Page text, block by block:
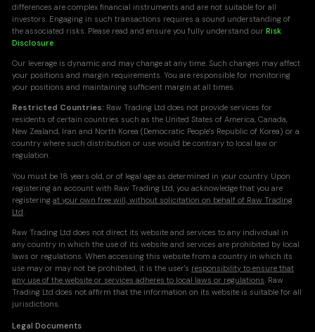
differences are complex financial instruments and are not suitable for all
investors. Engaging in such transactions requires a sound understanding of
the associated risks. Please read and ensure you fully understand ourRisk
Disclosure.
Our leverage is dynamic and may change at any time. Such changes may affect
your positions and margin requirements. You are responsible for monitoring
your positions and maintaining sufficient margin at all times.
Restricted Countries: Raw Trading Ltd does not provide services for
residents of certain countries such as the United States of America, Canada,
New Zealand, Iran and North Korea (Democratic People's Republic of Korea) or a
country where such distribution or use would be contrary to local law or
regulation.
You must be 18 years old, or of legal age as determined in your country. Upon
registering an account with Raw Trading Ltd, you acknowledge that you are
registeringat your own free will, without solicitation on behalf of Raw Trading
Ltd.
Raw Trading Ltd does not direct its website and services to any individual in
any country in which the use of its website and services are prohibited by local
laws or regulations. When accessing this website from a country in which its
use may or may not be prohibited, it is the user's responsibility to ensure that
any use of the website or services adheres to local laws or regulations. Raw
Trading Ltd does not affirm that the information on its website is suitable for all
jurisdictions.
Legal Documents